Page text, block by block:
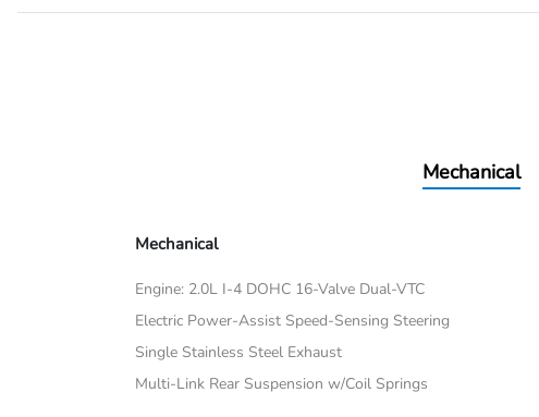
Mechanical
Mechanical
Engine: 2.0L I-4 DOHC 16-Valve Dual-VTC
Electric Power-Assist Speed-Sensing Steering
Single Stainless Steel Exhaust
Multi-Link Rear Suspension w/Coil Springs